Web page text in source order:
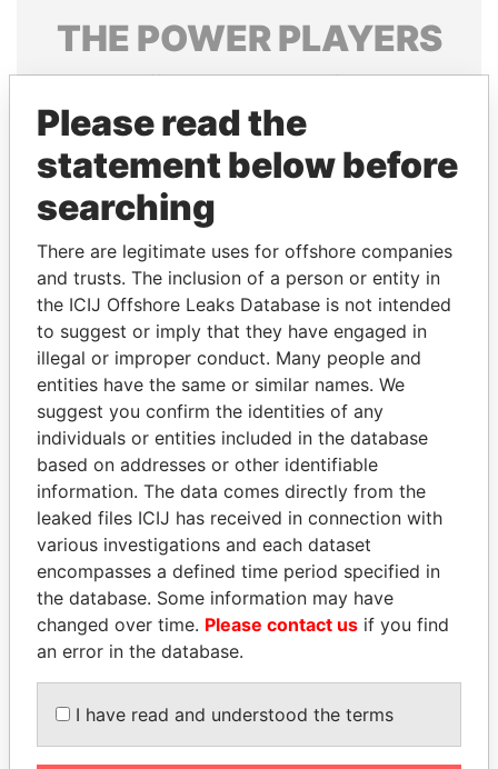
THE POWERPLAYERS
Explore the offshore connections of world leaders,
politicians and their relatives and associates.
Pandora
Panama Papers
PRINCE KHALED BIN
SULTAN BIN
ABDULAZIZ
Former deputy minister of
defense, Saudi Arabia
WILBUR LOUIS ROSS,
JR.
Secretary of commerce,
U.S.
EXPLORE ALL
Please read the
statement below before
searching
There are legitimate uses for offshore companies
and trusts. The inclusion of a person or entity in
the ICIJ Offshore Leaks Database is not intended
to suggest or imply that they have engaged in
illegal or improper conduct. Many people and
entities have the same or similar names. We
suggest you confirm the identities of any
individuals or entities included in the database
based on addresses or other identifiable
information. The data comes directly from the
leaked files ICIJ has received in connection with
various investigations and each dataset
encompasses a defined time period specified in
the database. Some information may have
changed over time. Please contact us if you find
an error in the database.
I have read and understood the terms